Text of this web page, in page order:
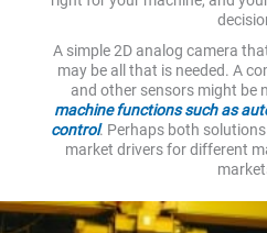
A simple 2D analog camera
may be all that is needed. A
and other sensors might be
machine functions such as
control. Perhaps both
market drivers for different